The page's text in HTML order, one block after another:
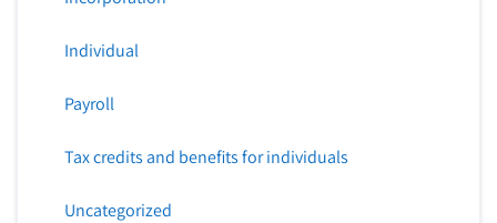
Individual
Payroll
Tax credits and benefits for individuals
Uncategorized